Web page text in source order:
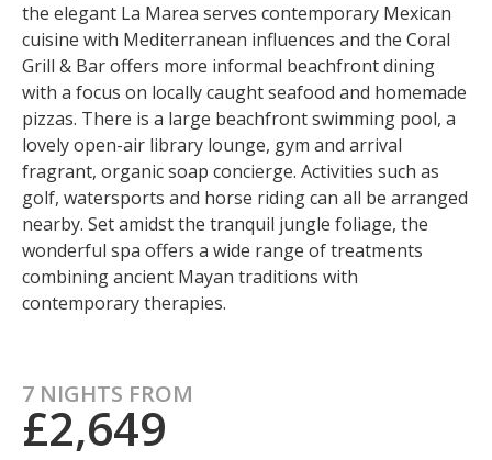
the elegant La Marea serves contemporary Mexican
cuisine with Mediterranean influences and the Coral
Grill & Bar offers more informal beachfront dining
with a focus on locally caught seafood and homemade
pizzas. There is a large beachfront swimming pool, a
lovely open-air library lounge, gym and arrival
fragrant, organic soap concierge. Activities such as
golf, watersports and horse riding can all be arranged
nearby. Set amidst the tranquil jungle foliage, the
wonderful spa offers a wide range of treatments
combining ancient Mayan traditions with
contemporary therapies.
7 NIGHTS FROM
£2,649